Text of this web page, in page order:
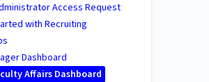
Access Request
with Recruiting
Dashboard
Affairs Dashboard